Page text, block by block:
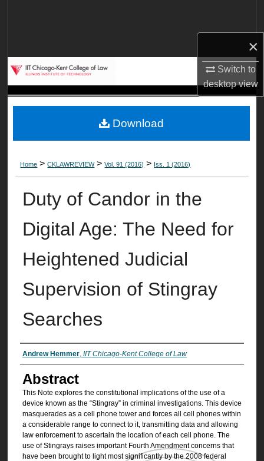
×
Switch to
desktopview
My Account
Digital Commons Network™
Home >CKLAWREVIEW>Vol. 91 (2016) > Iss. 1 (2016)
Duty of Candor in the
Digital Age: The Need for
Heightened Judicial
Supervision of Stingray
Searches
Authors
Andrew Hemmer, IIT Chicago-Kent College of Law
Abstract
This Note explores the constitutional implications of the use of a
device known as the “Stingray” in criminal investigations. This device
masquerades as a cell phone tower and forces all cell phones within
a considerable range to connect to it, transmitting data and allowing
law enforcement to ascertain the location of each cell phone. The
use of Stingrays raises important Fourth Amendment concerns that
have been brought to light most significantly by the 2008 federal
Download